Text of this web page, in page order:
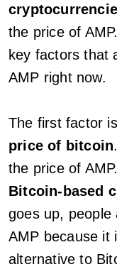
the price of
key factors that
AMP right now.
The first factor is
price of bitcoin
the price of AMP.
Bitcoin-based
goes up, people
AMP because it
alternative to